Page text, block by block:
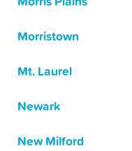
Morristown
Mt. Laurel
Newark
New Milford